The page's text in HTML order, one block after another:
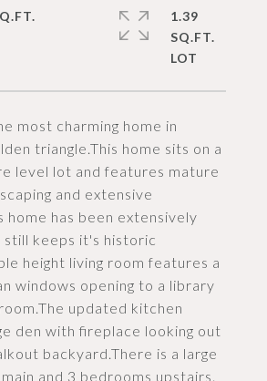
most charming home in
triangle.This home sits on a
level lot and features mature
and extensive
home has been extensively
keeps it's historic
height living room features a
windows opening to a library
updated kitchen
den with fireplace looking out
backyard.There is a large
and 3 bedrooms upstairs.
1.39
SQ.FT.